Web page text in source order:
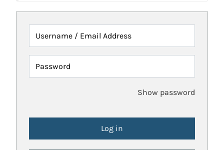
Username / Email Address
Password
Show password